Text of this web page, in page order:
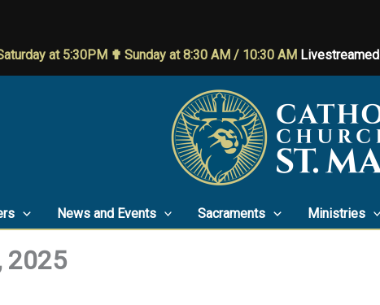
at 5:30PM ✟ Sunday at 8:30 AM / 10:30 AM Livestreamed
News and Events Sacraments Ministries
2025